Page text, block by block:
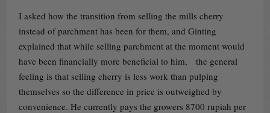
I asked how the transition from selling the mills cherry
instead of parchment has been for them, and Ginting
explained that while selling parchment at the moment would
have been financially more beneficial to him, the general
feeling is that selling cherry is less work than pulping
themselves so the difference in price is outweighed by
convenience. He currently pays the growers 8700 rupiah per